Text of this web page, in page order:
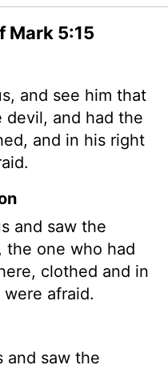
Mark 5:15
and see him that
devil, and had the
and in his right
and saw the
the one who had
clothed and in
afraid.
and saw the